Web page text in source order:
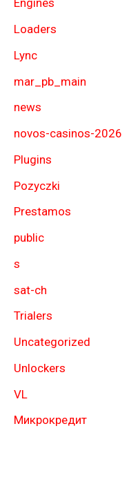
Engines
Loaders
Lync
mar_pb_main
news
novos-casinos-2026
Plugins
Pozyczki
Prestamos
public
s
sat-ch
Trialers
Uncategorized
Unlockers
VL
Микрокредит